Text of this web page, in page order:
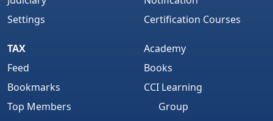
Settings
Certification Courses
TAX
Feed
Bookmarks
Top Members
Academy
Books
CCI Learning
Group